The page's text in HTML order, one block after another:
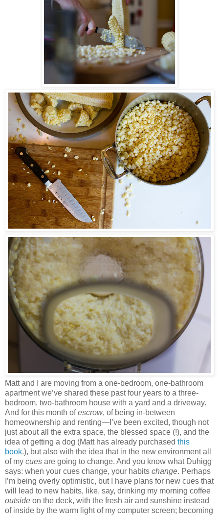
Matt and I are moving from a one-bedroom, one-bathroom
apartment we’ve shared these past four years to a three-
bedroom, two-bathroom house with a yard and a driveway.
And for this month ofescrow, of being in-between
homeownership and renting—I’ve been excited, though not
just about all the extra space, the blessed space (!), and the
idea of getting a dog (Matt has already purchased this
book.), but also with the idea that in the new environment all
of my cues are going to change. And you know what Duhigg
says: when your cues change, your habits change. Perhaps
I’m being overly optimistic, but I have plans for new cues that
will lead to new habits, like, say, drinking my morning coffee
outside on the deck, with the fresh air and sunshine instead
of inside by the warm light of my computer screen; becoming